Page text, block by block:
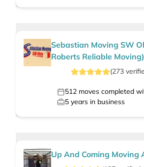
Sebastian Moving SW
Roberts Reliable Moving)
(273
512 moves completed
5 years in business
Up And Coming Moving